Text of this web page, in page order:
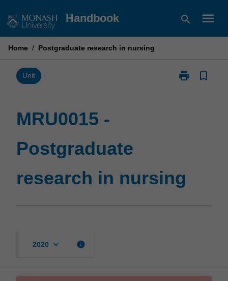
to
Handbook search menu
Home / Postgraduate research in nursing
Unit print
Print
bookmark_border
MRU0015 -
Postgraduate
research in nursing
2020 keyboard_arrow_down info